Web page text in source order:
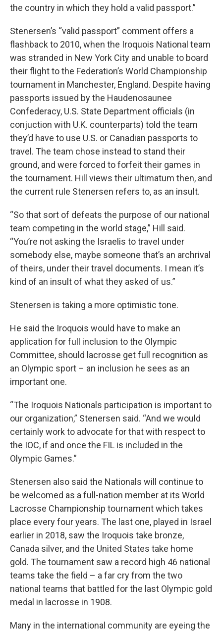
the country in which they hold a valid passport.”
Stenersen’s “valid passport” comment offers a
flashback to 2010, when the Iroquois National team
was stranded in New York City and unable to board
their flight to the Federation’s World Championship
tournament in Manchester, England. Despite having
passports issued by the Haudenosaunee
Confederacy, U.S. State Department officials (in
conjuction with U.K. counterparts) told the team
they’d have to use U.S. or Canadian passports to
travel. The team chose instead to stand their
ground, and were forced to forfeit their games in
the tournament. Hill views their ultimatum then, and
the current rule Stenersen refers to, as an insult.
“So that sort of defeats the purpose of our national
team competing in the world stage,” Hill said.
“You’re not asking the Israelis to travel under
somebody else, maybe someone that’s an archrival
of theirs, under their travel documents. I mean it’s
kind of an insult of what they asked of us.”
Stenersen is taking a more optimistic tone.
He said the Iroquois would have to make an
application for full inclusion to the Olympic
Committee, should lacrosse get full recognition as
an Olympic sport – an inclusion he sees as an
important one.
“The Iroquois Nationals participation is important to
our organization,” Stenersen said. “And we would
certainly work to advocate for that with respect to
the IOC, if and once the FIL is included in the
Olympic Games.”
Stenersen also said the Nationals will continue to
be welcomed as a full-nation member at its World
Lacrosse Championship tournament which takes
place every four years. The last one, played in Israel
earlier in 2018, saw the Iroquois take bronze,
Canada silver, and the United States take home
gold. The tournament saw a record high 46 national
teams take the field – a far cry from the two
national teams that battled for the last Olympic gold
medal in lacrosse in 1908.
Many in the international community are eyeing the